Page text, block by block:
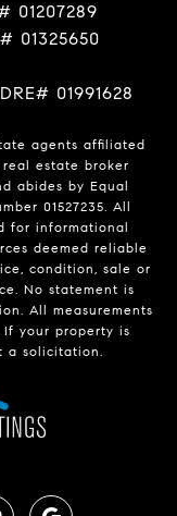
01207289
01325650
01991628
agents affiliated
estate broker
abides by Equal
01527235. All
for informational
deemed reliable
condition, sale or
No statement is
All measurements
your property is
a solicitation.